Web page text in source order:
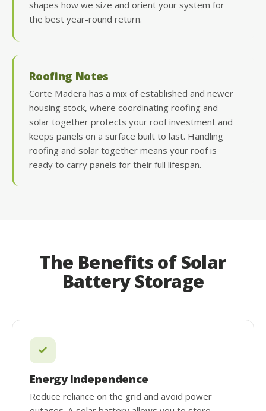
shapes how we size and orient your system for
the best year-round return.
Roofing Notes
Corte Madera has a mix of established and newer
housing stock, where coordinating roofing and
solar together protects your roof investment and
keeps panels on a surface built to last. Handling
roofing and solar together means your roof is
ready to carry panels for their full lifespan.
The Benefits of Solar
Battery Storage
Energy Independence
Reduce reliance on the grid and avoid power